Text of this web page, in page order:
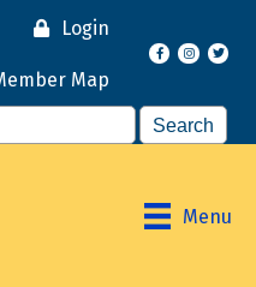
Login
Map
Facebook
Menu